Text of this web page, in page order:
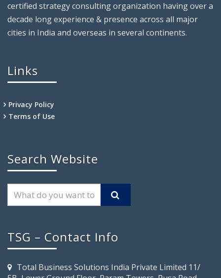
certified strategy consulting organization having over a
decade long experience & presence across all major
cities in India and overseas in several continents.
Links
Privacy Policy
Terms of Use
Search Website
TSG – Contact Info
Total Business Solutions India Private Limited 11/